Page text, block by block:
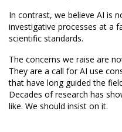
In contrast, we believe AI is
investigative processes at a
scientific standards.
The concerns we raise are
They are a call for AI use
that have long guided the
Decades of research has
like. We should insist on it.